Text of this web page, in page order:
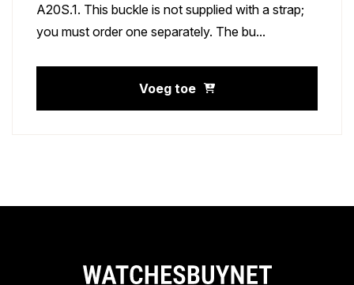
A20S.1. This buckle is not supplied with a strap;
you must order one separately. The bu...
Voeg toe